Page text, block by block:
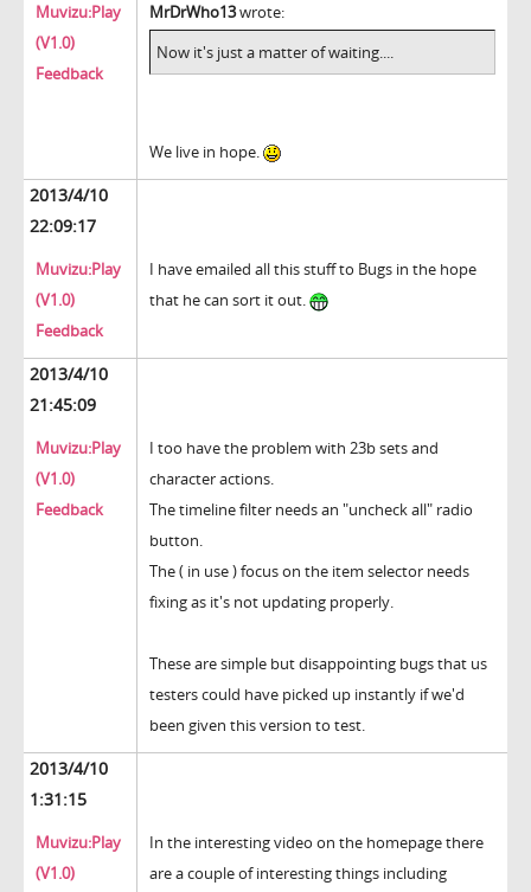
Muvizu:Play
(V1.0)
Feedback
MrDrWho13wrote:
Now it's just a matter of waiting....
We live in hope.
2013/4/10
22:09:17
Muvizu:Play
(V1.0)
Feedback
I have emailed all this stuff to Bugs in the hope
that he can sort it out.
2013/4/10
21:45:09
Muvizu:Play
(V1.0)
Feedback
I too have the problem with 23b sets and
character actions.
The timeline filter needs an "uncheck all" radio
button.
The ( in use ) focus on the item selector needs
fixing as it's not updating properly.
These are simple but disappointing bugs that us
testers could have picked up instantly if we'd
been given this version to test.
2013/4/10
1:31:15
Muvizu:Play
(V1.0)
In the interesting video on the homepage there
are a couple of interesting things including